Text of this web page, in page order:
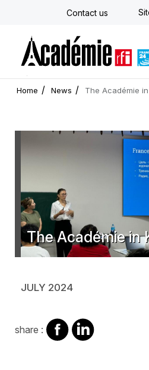
Skip
Contact us
Custom training
Strategy Consulting
Individual E-learning
The Académie
News
Newsletter
Home News The Académie
The Académie in
JULY 2024
share : share
on
share
on